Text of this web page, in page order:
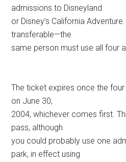
admissions to Disneyland
or Disney’s California
transferable—the
same person must use all four
The ticket expires once the
on June 30,
2004, whichever comes first.
pass, although
you could probably use one
park, in effect using